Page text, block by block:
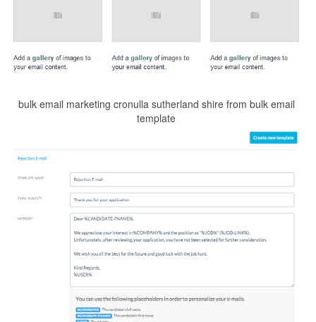
bulk email marketing cronulla sutherland shire from bulk email
template